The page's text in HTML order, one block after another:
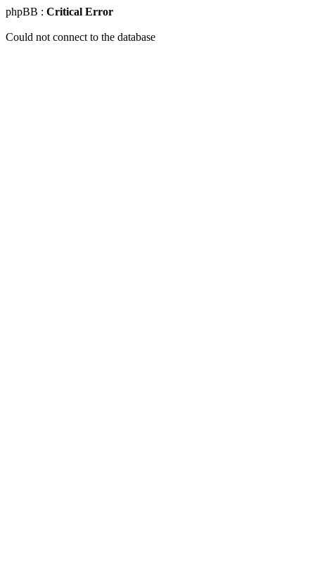
phpBB : Critical Error
Could not connect to the database